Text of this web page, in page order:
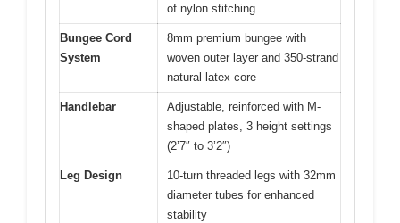
of nylon stitching
Bungee Cord
System
8mm premium bungee with
woven outer layer and 350-strand
natural latex core
Handlebar
Adjustable, reinforced with M-
shaped plates, 3 height settings
(2’7″ to 3’2″)
Leg Design
10-turn threaded legs with 32mm
diameter tubes for enhanced
stability